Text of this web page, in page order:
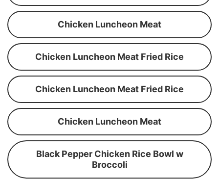
Chicken Luncheon Meat
Chicken Luncheon Meat Fried Rice
Chicken Luncheon Meat Fried Rice
Chicken Luncheon Meat
Black Pepper Chicken Rice Bowl w
Broccoli